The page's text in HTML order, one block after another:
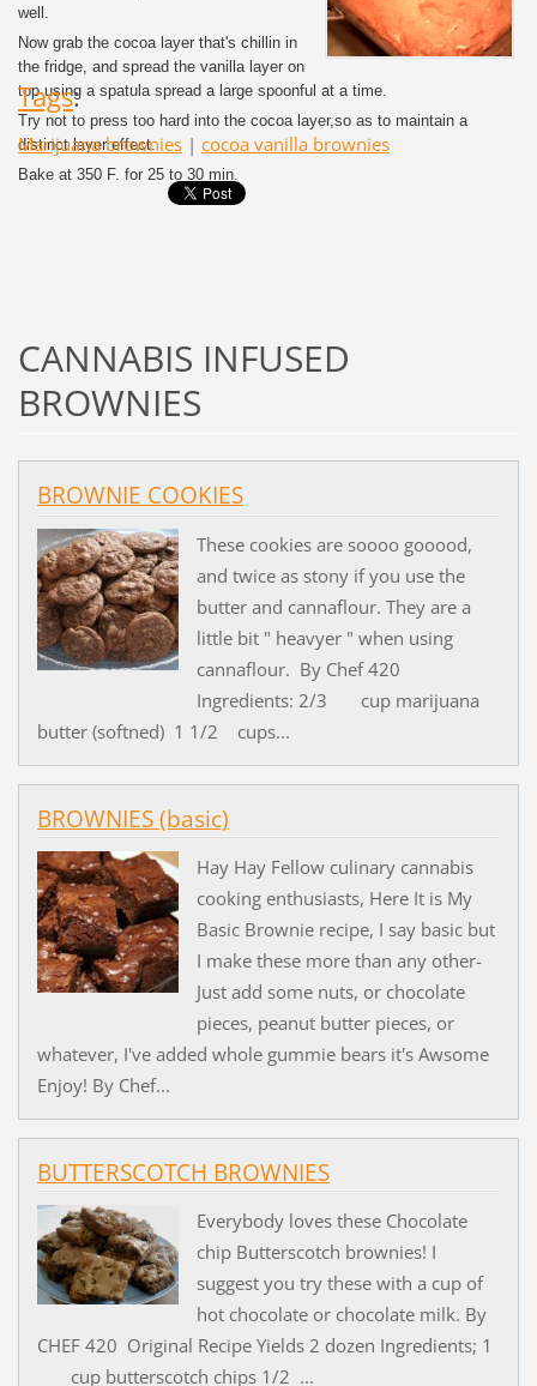
well.
Now grab the cocoa layer that's chillin in
the fridge, and spread the vanilla layer on
top using a spatula spread a large spoonful at a time.
Try not to press too hard into the cocoa layer,so as to maintain a
distinct layer effect.
Bake at 350 F. for 25 to 30 min.
Tags:
Marijuana brownies | cocoa vanilla brownies
CANNABIS INFUSED
BROWNIES
BROWNIE COOKIES
These cookies are soooo gooood,
and twice as stony if you use the
butter and cannaflour. They are a
little bit " heavyer " when using
cannaflour. By Chef 420
Ingredients: 2/3 cup marijuana
butter (softned) 1 1/2 cups...
BROWNIES (basic)
Hay Hay Fellow culinary cannabis
cooking enthusiasts, Here It is My
Basic Brownie recipe, I say basic but
I make these more than any other-
Just add some nuts, or chocolate
pieces, peanut butter pieces, or
whatever, I've added whole gummie bears it's Awsome
Enjoy! By Chef...
BUTTERSCOTCH BROWNIES
Everybody loves these Chocolate
chip Butterscotch brownies! I
suggest you try these with a cup of
hot chocolate or chocolate milk. By
CHEF 420 Original Recipe Yields 2 dozen Ingredients; 1
cup butterscotch chips 1/2 ...